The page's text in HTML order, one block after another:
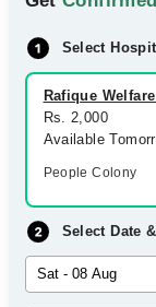
Medicines
Health Hub
Forum
Join as Doctor
Select
Rafique
Rs. 2,000
Available
People Colony
Select Date